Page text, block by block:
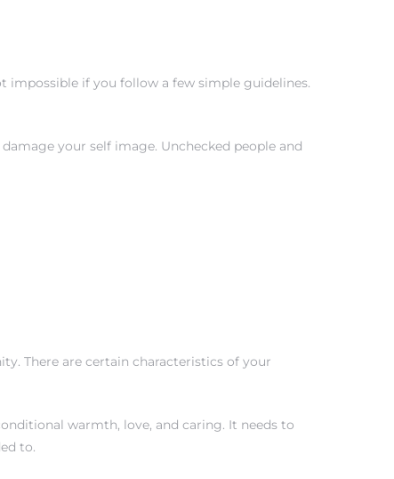
if you follow a few simple guidelines.
your self image. Unchecked people and
There are certain characteristics of your
warmth, love, and caring. It needs to
to.